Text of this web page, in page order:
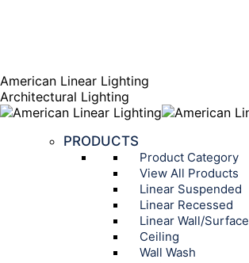
American Linear Lighting
Architectural Lighting
PRODUCTS
Product Category
View All Products
Linear Suspended
Linear Recessed
Linear Wall/Surface
Ceiling
Wall Wash